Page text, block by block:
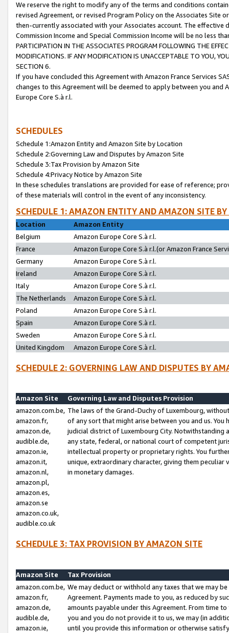
We reserve the right to modify any of the terms and conditions
revised Agreement, or revised Program Policy on the Associates
then-currently associated with your Associates account. The
Commission Income and Special Commission Income will be no less
PARTICIPATION IN THE ASSOCIATES PROGRAM FOLLOWING THE
MODIFICATIONS. IF ANY MODIFICATION IS UNACCEPTABLE TO YOU,
SECTION 6.
If you have concluded this Agreement with Amazon France Services
changes to this Agreement will be deemed to apply between you and
Europe Core S.à r.l.
SCHEDULES
Schedule 1:Amazon Entity and Amazon Site by Location
Schedule 2:Governing Law and Disputes by Amazon Site
Schedule 3:Tax Provision by Amazon Site
Schedule 4:Privacy Notice by Amazon Site
In these schedules translations are provided for ease of reference;
of these materials will control in the event of any inconsistency.
SCHEDULE 1: AMAZON ENTITY AND AMAZON SITE
Location
Amazon Entity
Belgium
Amazon Europe Core S.à r.l.
France
Amazon Europe Core S.à r.l.(or Amazon France
Germany
Amazon Europe Core S.à r.l.
Ireland
Amazon Europe Core S.à r.l.
Italy
Amazon Europe Core S.à r.l.
The Netherlands
Amazon Europe Core S.à r.l.
Poland
Amazon Europe Core S.à r.l.
Spain
Amazon Europe Core S.à r.l.
Sweden
Amazon Europe Core S.à r.l.
United Kingdom
Amazon Europe Core S.à r.l.
SCHEDULE 2: GOVERNING LAW AND DISPUTES BY
Amazon Site
Governing Law and Disputes Provision
amazon.com.be,
amazon.fr,
amazon.de,
audible.de,
amazon.ie,
amazon.it,
amazon.nl,
amazon.pl,
amazon.es,
amazon.se
amazon.co.uk,
audible.co.uk
The laws of the Grand-Duchy of Luxembourg,
of any sort that might arise between you and us.
judicial district of Luxembourg City. Notwithstanding
any state, federal, or national court of competent
intellectual property or proprietary rights. You
unique, extraordinary character, giving them
in monetary damages.
SCHEDULE 3: TAX PROVISION BY AMAZON SITE
Amazon Site
Tax Provision
amazon.com.be,
amazon.fr,
amazon.de,
audible.de,
amazon.ie,
We may deduct or withhold any taxes that we may
Agreement. Payments made to you, as reduced by
amounts payable under this Agreement. From time
you and you do not provide it to us, we may (in
until you provide this information or otherwise